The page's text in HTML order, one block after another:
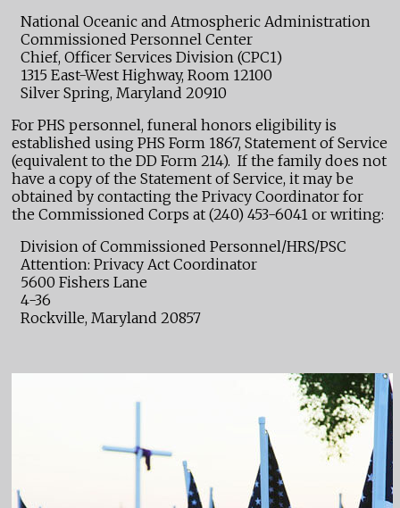
National Oceanic and Atmospheric Administration
Commissioned Personnel Center
Chief, Officer Services Division (CPC1)
1315 East-West Highway, Room 12100
Silver Spring, Maryland 20910
For PHS personnel, funeral honors eligibility is
established using PHS Form 1867, Statement of Service
(equivalent to the DD Form 214). If the family does not
have a copy of the Statement of Service, it may be
obtained by contacting the Privacy Coordinator for
the Commissioned Corps at (240) 453-6041 or writing:
Division of Commissioned Personnel/HRS/PSC
Attention: Privacy Act Coordinator
5600 Fishers Lane
4-36
Rockville, Maryland 20857